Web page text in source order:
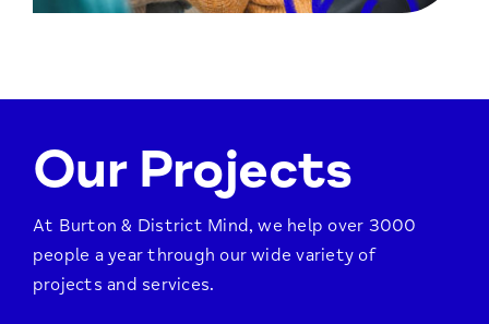
Our Projects
At Burton & District Mind, we help over 3000
people a year through our wide variety of
projects and services.